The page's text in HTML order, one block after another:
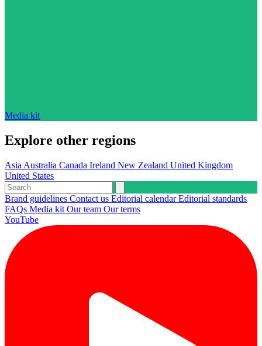
Media kit
Explore other regions
Asia Australia Canada Ireland New Zealand United Kingdom
United States
Brand guidelines Contact us Editorial calendarEditorial standards
FAQs Media kit Our team Our terms
YouTube